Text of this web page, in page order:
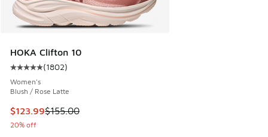
HOKA Clifton 10
Average customer rating - [5 out of 5 stars], 1802 reviews
(1802)
Women's
Blush / Rose Latte
This item is on sale. Price dropped from $155.00 to $123.99
$123.99$155.00
20% off